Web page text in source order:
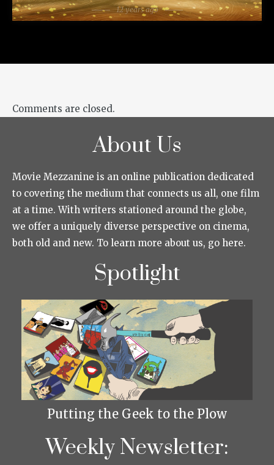
12 years ago
Comments are closed.
About Us
Movie Mezzanine is an online publication dedicated
to covering the medium that connects us all, one film
at a time. With writers stationed around the globe,
we offer a uniquely diverse perspective on cinema,
both old and new. To learn more about us, go here.
Spotlight
Putting the Geek to the Plow
Weekly Newsletter: